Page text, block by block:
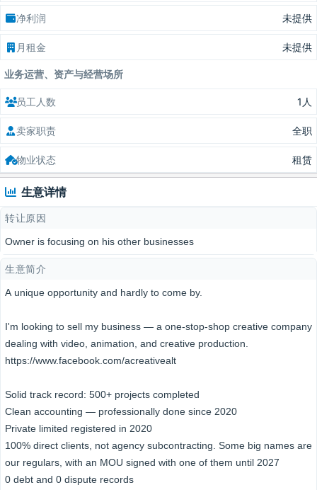
净利润 未提供
月租金 未提供
业务运营、资产与经营场所
员工人数 1人
卖家职责 全职
物业状态 租赁
生意详情
转让原因
Owner is focusing on his other businesses
生意简介
A unique opportunity and hardly to come by.
I'm looking to sell my business — a one-stop-shop creative company
dealing with video, animation, and creative production.
https://www.facebook.com/acreativealt
Solid track record: 500+ projects completed
Clean accounting — professionally done since 2020
Private limited registered in 2020
100% direct clients, not agency subcontracting. Some big names are
our regulars, with an MOU signed with one of them until 2027
0 debt and 0 dispute records